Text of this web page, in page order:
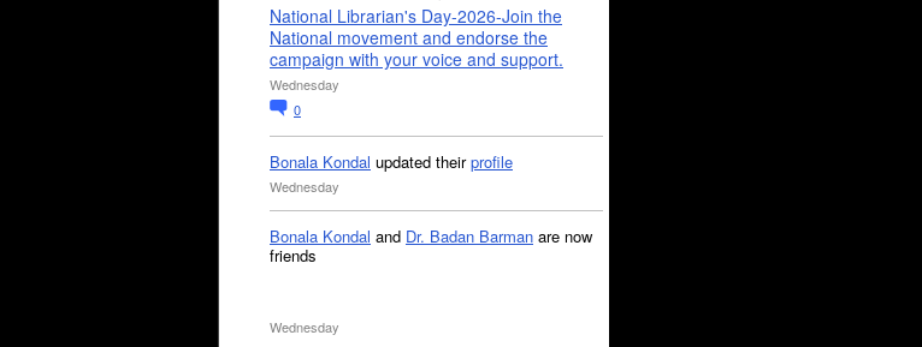
National Librarian's Day-2026-Join the
National movement and endorse the
campaign with your voice and support.
Wednesday
0
Bonala Kondal updated theirprofile
Wednesday
Bonala Kondal and Dr. Badan Barman are now
friends
Wednesday